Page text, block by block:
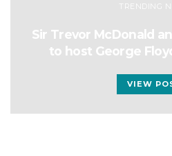
TRENDING
Sir Trevor McDonald
to host George
VIEW